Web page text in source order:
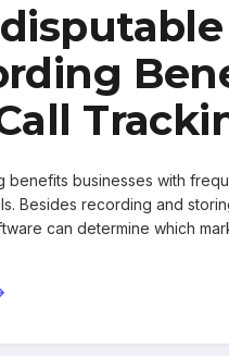
benefits businesses with
Besides recording and
can determine which